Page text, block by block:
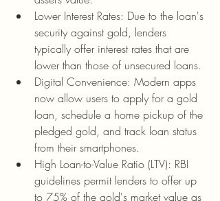
Lower Interest Rates: Due to the loan's
security against gold, lenders
typically offer interest rates that are
lower than those of unsecured loans.
Digital Convenience: Modern apps
now allow users to apply for a gold
loan, schedule a home pickup of the
pledged gold, and track loan status
from their smartphones.
High Loan-to-Value Ratio (LTV): RBI
guidelines permit lenders to offer up
to 75% of the gold's market value as